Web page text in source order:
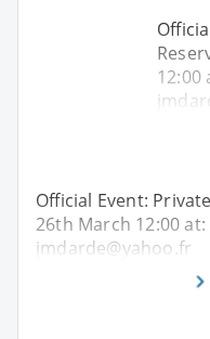
12:00
Official Event:
26th March 12:00 at:
jmdarde@yahoo.fr